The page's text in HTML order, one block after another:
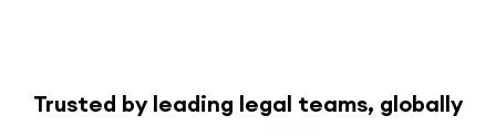
Trusted by leading legal teams, globally